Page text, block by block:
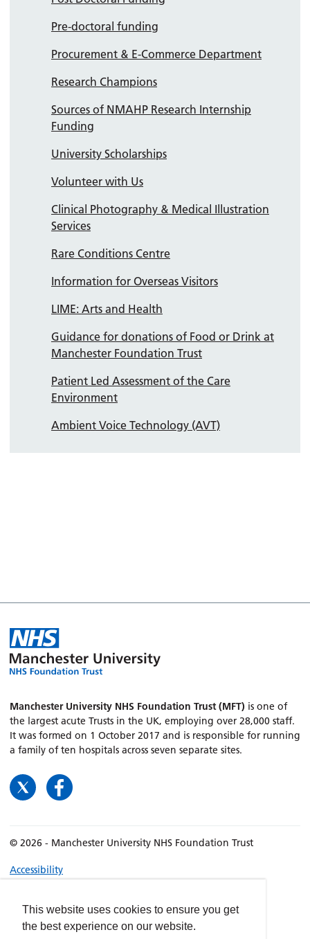
This website uses cookies to ensure you get
the best experience on our website.
Pre-doctoral funding
Procurement & E-Commerce Department
Research Champions
Sources of NMAHP Research Internship
Funding
University Scholarships
Volunteer with Us
Clinical Photography & Medical Illustration
Services
Rare Conditions Centre
Information for Overseas Visitors
LIME: Arts and Health
Guidance for donations of Food or Drink at
Manchester Foundation Trust
Patient Led Assessment of the Care
Environment
Ambient Voice Technology (AVT)
Manchester University NHS Foundation Trust (MFT) is one of
the largest acute Trusts in the UK, employing over 28,000 staff.
It was formed on 1 October 2017 and is responsible for running
a family of ten hospitals across seven separate sites.
© 2026 - Manchester University NHS Foundation Trust
Accessibility
Privacy policy
Freedom of Information